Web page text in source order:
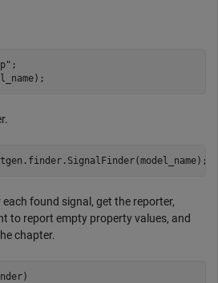
;
found signal, get the reporter,
to report empty property values, and
chapter.